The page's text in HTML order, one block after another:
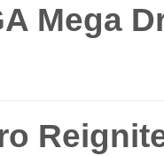
Mega